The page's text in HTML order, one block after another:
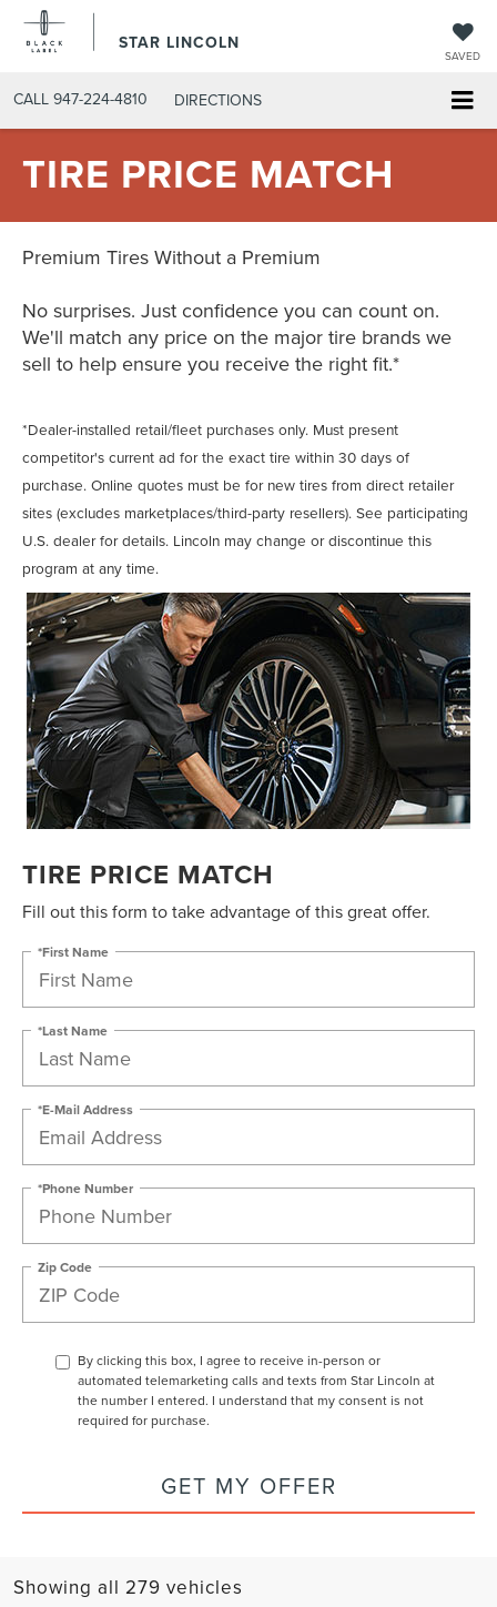
STAR LINCOLN
SAVED
CALL 947-224-4810 DIRECTIONS
TIRE PRICE MATCH
Premium Tires Without a Premium
No surprises. Just confidence you can count on.
We'll match any price on the major tire brands we
sell to help ensure you receive the right fit.*
*Dealer-installed retail/fleet purchases only. Must present
competitor's current ad for the exact tire within 30 days of
purchase. Online quotes must be for new tires from direct retailer
sites (excludes marketplaces/third-party resellers). See participating
U.S. dealer for details. Lincoln may change or discontinue this
program at any time.
TIRE PRICE MATCH
Fill out this form to take advantage of this great offer.
*First Name
*Last Name
*E-Mail Address
*Phone Number
Zip Code
By clicking this box, I agree to receive in-person or
automated telemarketing calls and texts from Star Lincoln at
the number I entered. I understand that my consent is not
required for purchase.
GET MY OFFER
Showing all 279 vehicles